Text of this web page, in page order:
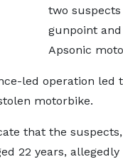
two
gunpoint
Apsonic
led operation led
motorbike.
that the
22 years,